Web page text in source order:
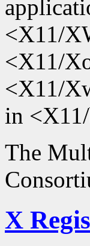
<X11/
<X11/
<X11/
in
The
X